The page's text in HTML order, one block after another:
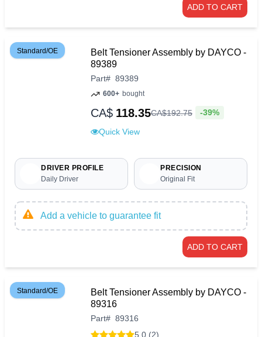
ADD TO CART
Standard/OE
Belt Tensioner Assembly by DAYCO -
89389
Part# 89389
600+ bought
CA$ 118.35CA$192.75 -39%
Quick View
DRIVER PROFILE
Daily Driver
PRECISION
Original Fit
Add a vehicle to guarantee fit
ADD TO CART
Standard/OE
Belt Tensioner Assembly by DAYCO -
89316
Part# 89316
5.0 (2)